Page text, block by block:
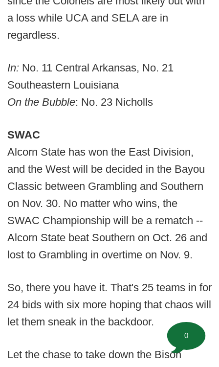
a loss while UCA and SELA are in
regardless.
In: No. 11 Central Arkansas, No. 21
Southeastern Louisiana
On the Bubble: No. 23 Nicholls
SWAC
Alcorn State has won the East Division,
and the West will be decided in the Bayou
Classic between Grambling and Southern
on Nov. 30. No matter who wins, the
SWAC Championship will be a rematch --
Alcorn State beat Southern on Oct. 26 and
lost to Grambling in overtime on Nov. 9.
So, there you have it. That's 25 teams in for
24 bids with six more hoping that chaos will
let them sneak in the backdoor.
Let the chase to take down the Bison
0